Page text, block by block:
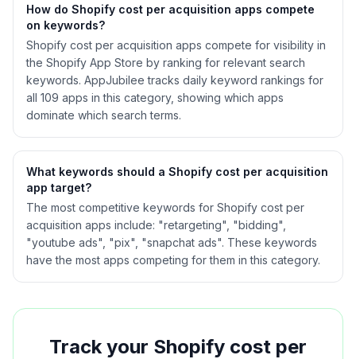
How do Shopify cost per acquisition apps compete
on keywords?
Shopify cost per acquisition apps compete for visibility in
the Shopify App Store by ranking for relevant search
keywords. AppJubilee tracks daily keyword rankings for
all 109 apps in this category, showing which apps
dominate which search terms.
What keywords should a Shopify cost per acquisition
app target?
The most competitive keywords for Shopify cost per
acquisition apps include: "retargeting", "bidding",
"youtube ads", "pix", "snapchat ads". These keywords
have the most apps competing for them in this category.
Track your Shopify cost per